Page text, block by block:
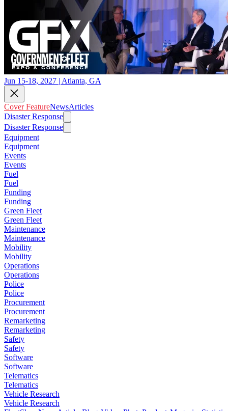
Jun 15-18, 2027 | Atlanta, GA
Cover FeatureNewsArticles
Disaster Response
Disaster Response
Equipment
Equipment
Events
Events
Fuel
Fuel
Funding
Funding
Green Fleet
Green Fleet
Maintenance
Maintenance
Mobility
Mobility
Operations
Operations
Police
Police
Procurement
Procurement
Remarketing
Remarketing
Safety
Safety
Software
Software
Telematics
Telematics
Vehicle Research
Vehicle Research